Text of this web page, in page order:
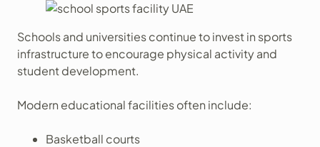
Schools and universities continue to invest in sports
infrastructure to encourage physical activity and
student development.
Modern educational facilities often include:
Basketball courts